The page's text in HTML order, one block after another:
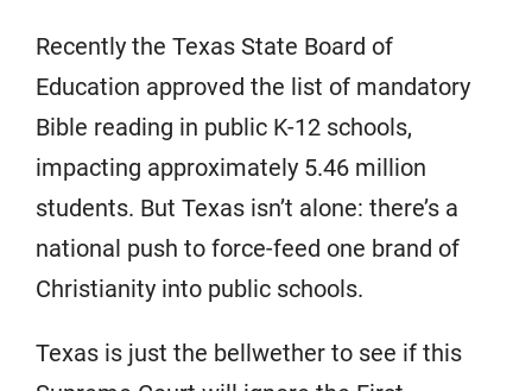
Recently the Texas State Board of
Education approved the list of mandatory
Bible reading in public K-12 schools,
impacting approximately 5.46 million
students. But Texas isn’t alone: there’s a
national push to force-feed one brand of
Christianity into public schools.
Texas is just the bellwether to see if this